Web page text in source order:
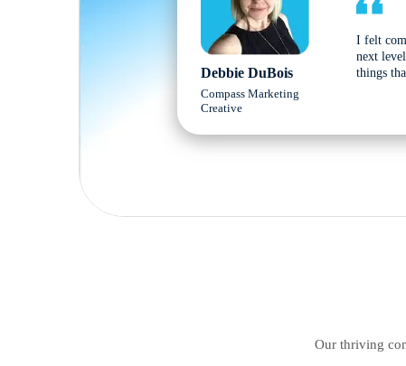
Debbie DuBois
Compass Marketing
Creative
I felt
next
things
Our thriving